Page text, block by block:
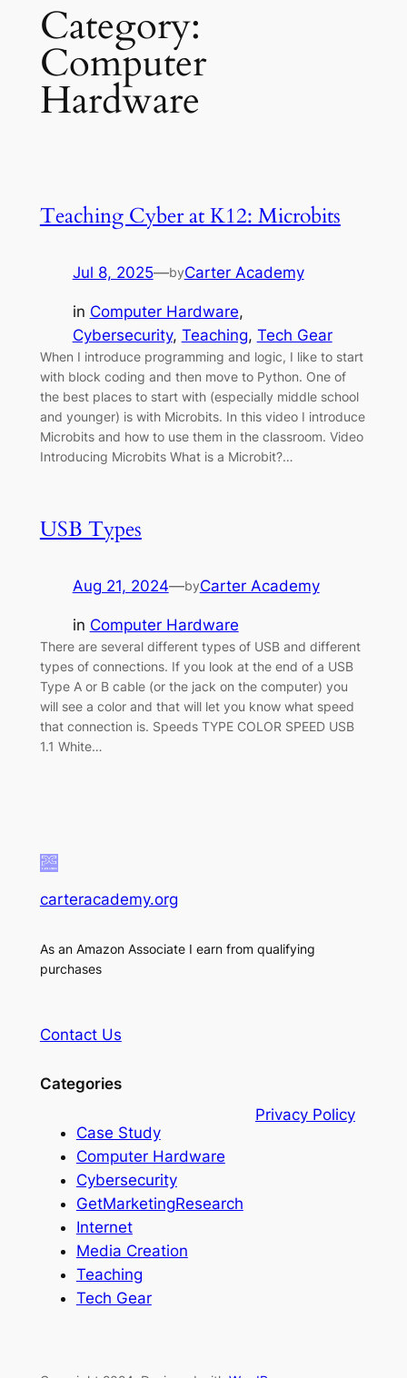
Category:
Computer
Hardware
Teaching Cyber at K12: Microbits
Jul 8, 2025—byCarter Academy
in Computer Hardware
Cybersecurity, Teaching, Tech Gear
When I introduce programming and logic, I like to start
with block coding and then move to Python. One of
the best places to start with (especially middle school
and younger) is with Microbits. In this video I introduce
Microbits and how to use them in the classroom. Video
Introducing Microbits What is a Microbit?…
USB Types
Aug 21, 2024—byCarter Academy
in Computer Hardware
There are several different types of USB and different
types of connections. If you look at the end of a USB
Type A or B cable (or the jack on the computer) you
will see a color and that will let you know what speed
that connection is. Speeds TYPE COLOR SPEED USB
1.1 White…
carteracademy.org
As an Amazon Associate I earn from qualifying
purchases
Contact Us
Categories
Case Study
Computer Hardware
Cybersecurity
GetMarketingResearch
Internet
Media Creation
Teaching
Tech Gear
Privacy Policy